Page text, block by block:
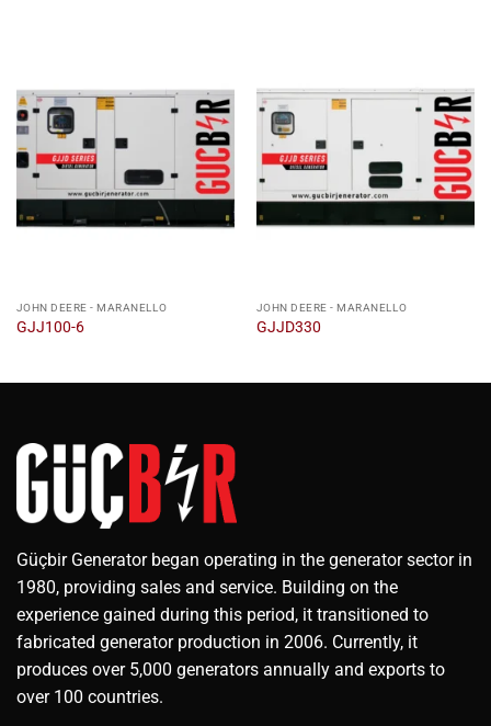
JOHN DEERE - MARANELLO
GJJ100-6
JOHN DEERE - MARANELLO
GJJD330
Güçbir Generator began operating in the generator sector in
1980, providing sales and service. Building on the
experience gained during this period, it transitioned to
fabricated generator production in 2006. Currently, it
produces over 5,000 generators annually and exports to
over 100 countries.